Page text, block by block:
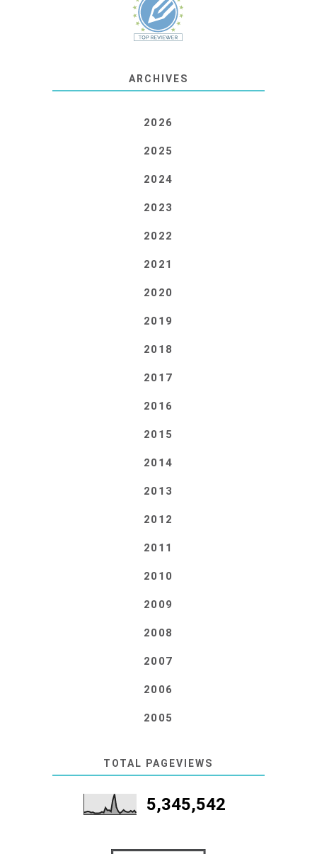
ARCHIVES
2026
2025
2024
2023
2022
2021
2020
2019
2018
2017
2016
2015
2014
2013
2012
2011
2010
2009
2008
2007
2006
2005
TOTAL PAGEVIEWS
5,345,542